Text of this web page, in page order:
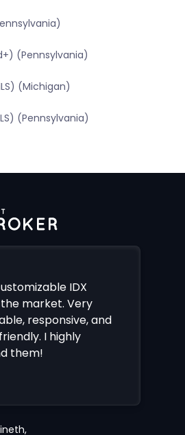
(Pennsylvania)
(Michigan)
(Pennsylvania)
IDX
market. Very
responsive, and
I highly
them!